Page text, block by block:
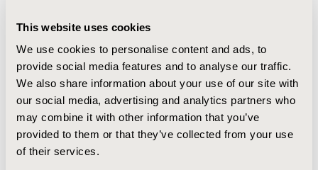
This website uses cookies
We use cookies to personalise content and ads, to
provide social media features and to analyse our traffic.
We also share information about your use of our site with
our social media, advertising and analytics partners who
may combine it with other information that you’ve
provided to them or that they’ve collected from your use
of their services.
WTP values and greater sensitivity to treatment delays.
Fourth, disease severity and availability of alternative
therapies strongly influenced choices. Patients with
remaining treatment options were more willing to
continue existing therapies while waiting for additional
long-term evidence, whereas those without
alternatives preferred immediate access despite
uncertain outcomes. Greater disease severity also
heightened the perceived importance of side effects.